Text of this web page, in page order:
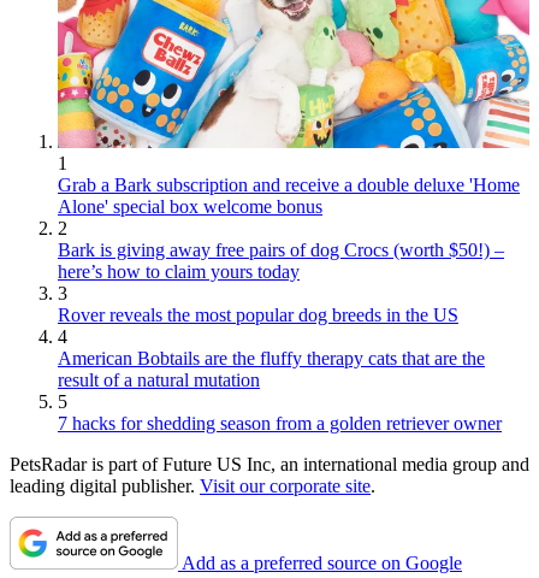
1
Grab a Bark subscription and receive a double deluxe 'Home
Alone' special box welcome bonus
2
Bark is giving away free pairs of dog Crocs (worth $50!) –
here’s how to claim yours today
3
Rover reveals the most popular dog breeds in the US
4
American Bobtails are the fluffy therapy cats that are the
result of a natural mutation
5
7 hacks for shedding season from a golden retriever owner
PetsRadar is part of Future US Inc, an international media group and
leading digital publisher. Visit our corporate site.
Add as a preferred source on Google